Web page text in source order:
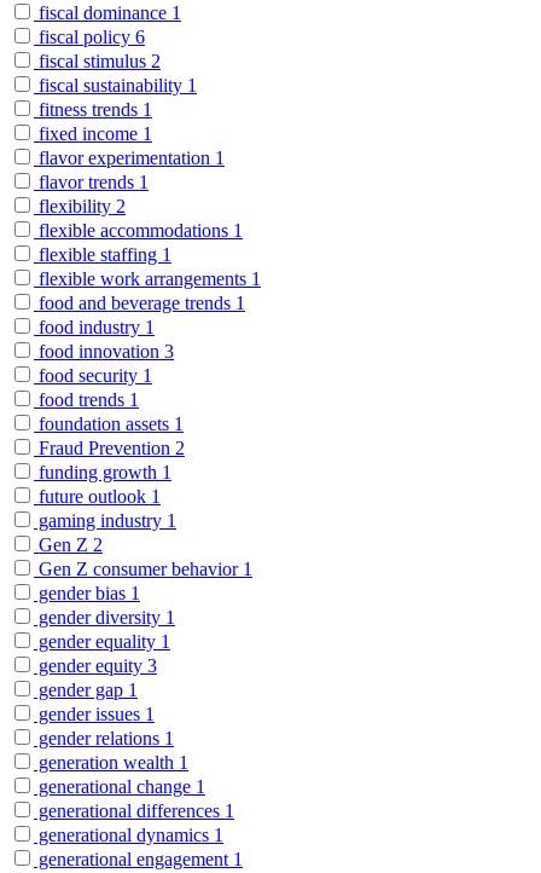
fiscal dominance 1
fiscal policy 6
fiscal stimulus 2
fiscal sustainability 1
fitness trends 1
fixed income 1
flavor experimentation 1
flavor trends 1
flexibility 2
flexible accommodations 1
flexible staffing 1
flexible work arrangements 1
food and beverage trends 1
food industry 1
food innovation 3
food security 1
food trends 1
foundation assets 1
Fraud Prevention 2
funding growth 1
future outlook 1
gaming industry 1
Gen Z 2
Gen Z consumer behavior 1
gender bias 1
gender diversity 1
gender equality 1
gender equity 3
gender gap 1
gender issues 1
gender relations 1
generation wealth 1
generational change 1
generational differences 1
generational dynamics 1
generational engagement 1